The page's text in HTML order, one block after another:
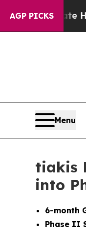
AGP PICKS
Abate Harms
Menu
tiakis
into
6-month
Phase II